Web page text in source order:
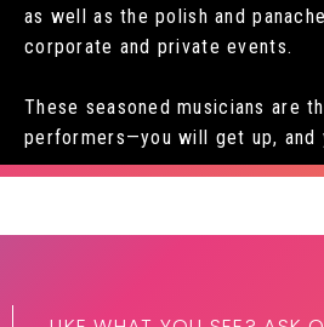
as well as the polish and
corporate and private events.
These seasoned musicians are
performers—you will get up, and